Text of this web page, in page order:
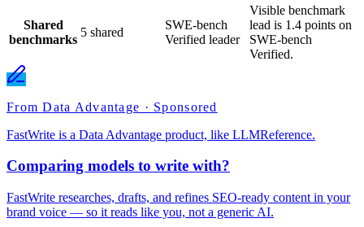
Shared
benchmarks
5 shared
SWE-bench
Verified leader
Visible benchmark
lead is 1.4 points on
SWE-bench
Verified.
From Data Advantage · Sponsored
FastWrite is a Data Advantage product, like LLMReference.
Comparing models to write with?
FastWrite researches, drafts, and refines SEO-ready content in your
brand voice — so it reads like you, not a generic AI.